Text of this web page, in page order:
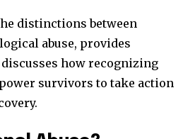
distinctions between
abuse, provides
discusses how recognizing
survivors to take action